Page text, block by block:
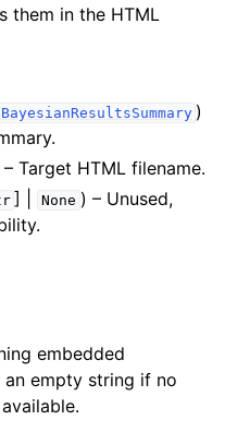
them in the HTML
BayesianResultsSummary )
– Target HTML filename.
] | None ) – Unused,
embedded
empty string if no